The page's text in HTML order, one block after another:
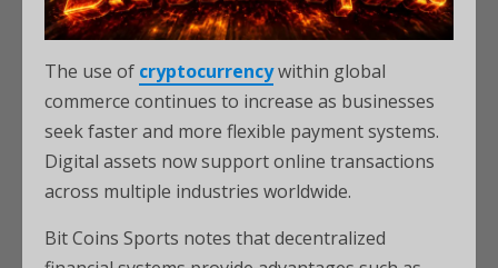
The use of cryptocurrencywithin global
commerce continues to increase as businesses
seek faster and more flexible payment systems.
Digital assets now support online transactions
across multiple industries worldwide.
Bit Coins Sports notes that decentralized